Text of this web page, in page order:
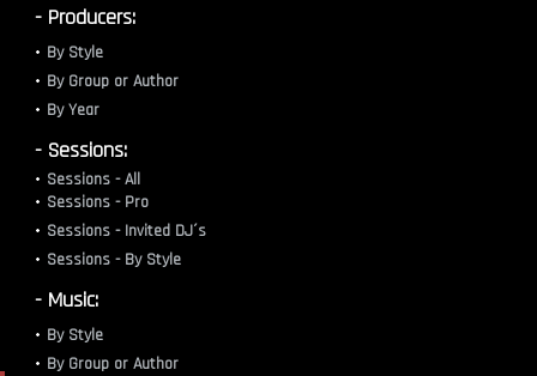
- Producers:
By Style
By Group or Author
By Year
- Sessions:
Sessions - All
Sessions - Pro
Sessions - Invited DJ´s
Sessions - By Style
- Music:
By Style
By Group or Author